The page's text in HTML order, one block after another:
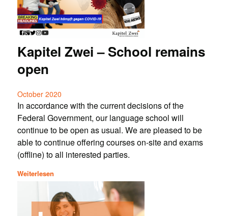
Kapitel Zwei – School remains
open
October 2020
In accordance with the current decisions of the
Federal Government, our language school will
continue to be open as usual. We are pleased to be
able to continue offering courses on-site and exams
(offline) to all interested parties.
Weiterlesen